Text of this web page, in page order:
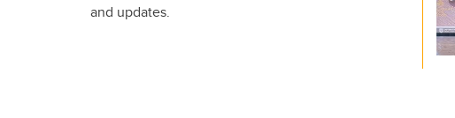
and updates.